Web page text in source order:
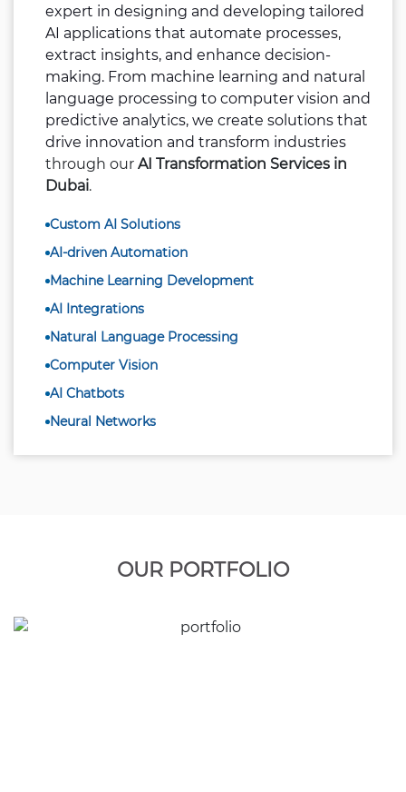
expert in designing and developing tailored
AI applications that automate processes,
extract insights, and enhance decision-
making. From machine learning and natural
language processing to computer vision and
predictive analytics, we create solutions that
drive innovation and transform industries
through our AI Transformation Services in
Dubai.
Custom AI Solutions
AI-driven Automation
Machine Learning Development
AI Integrations
Natural Language Processing
Computer Vision
AI Chatbots
Neural Networks
OUR PORTFOLIO